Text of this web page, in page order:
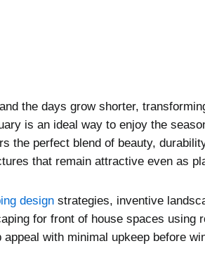
the days grow shorter,
is an ideal way to enjoy the
the perfect blend of beauty,
that remain attractive even as
design strategies, inventive
for front of house spaces using
with minimal upkeep before